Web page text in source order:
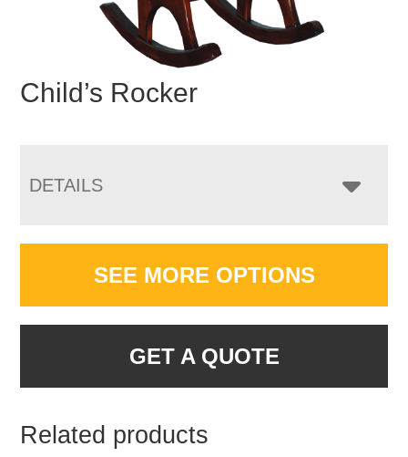
Child’s Rocker
DETAILS
SEE MORE OPTIONS
GET A QUOTE
Related products